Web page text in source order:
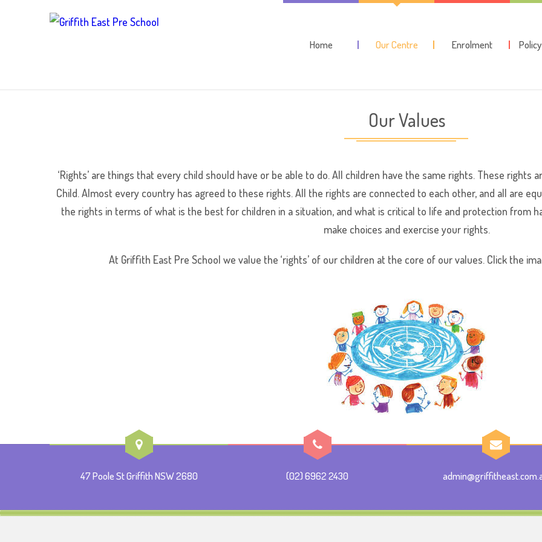
Home Our Centre Enrolment
Our Values
‘Rights’ are things that every child should have or be able to do. All children have the same rights. These rights
Child. Almost every country has agreed to these rights. All the rights are connected to each other, and all are
the rights in terms of what is the best for children in a situation, and what is critical to life and protection from
make choices and exercise your rights.
At Griffith East Pre School we value the ‘rights’ of our children at the core of our values. Click the
47 Poole St Griffith NSW 2680 (02) 6962 2430